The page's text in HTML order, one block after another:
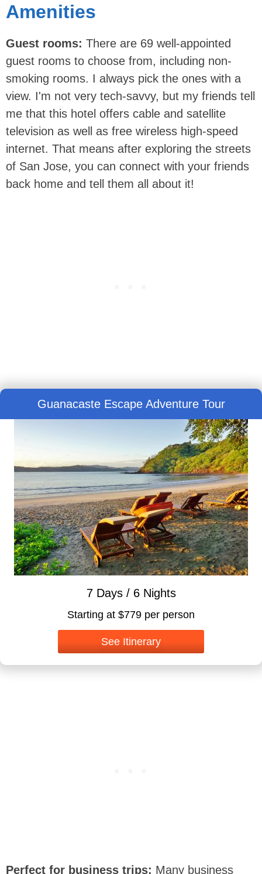
Amenities
Guest rooms: There are 69 well-appointed
guest rooms to choose from, including non-
smoking rooms. I always pick the ones with a
view. I'm not very tech-savvy, but my friends tell
me that this hotel offers cable and satellite
television as well as free wireless high-speed
internet. That means after exploring the streets
of San Jose, you can connect with your friends
back home and tell them all about it!
Guanacaste Escape Adventure Tour
7 Days / 6 Nights
Starting at $779 per person
See Itinerary
Perfect for business trips: Many business